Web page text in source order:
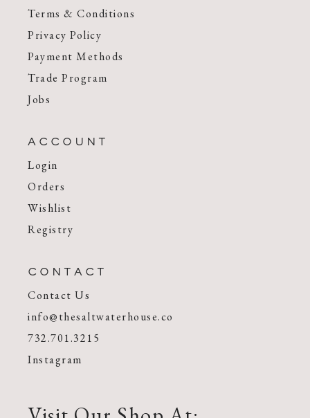
Terms & Conditions
Privacy Policy
Payment Methods
Trade Program
Jobs
ACCOUNT
Login
Orders
Wishlist
Registry
CONTACT
Contact Us
info@thesaltwaterhouse.co
732.701.3215
Instagram